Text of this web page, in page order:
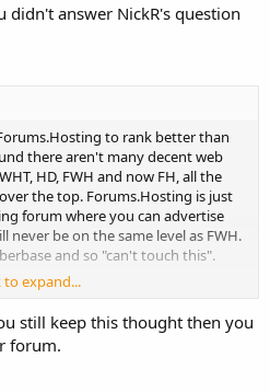
didn't answer NickR's question
to rank better than
there aren't many decent web
HD, FWH and now FH, all the
the top. Forums.Hosting is just
forum where you can advertise
be on the same level as FWH.
and so "can't touch this".
to expand...
still keep this thought then you
forum.